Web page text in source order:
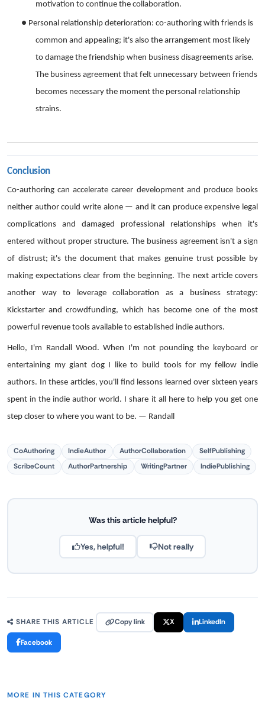
motivation to continue the collaboration.
● Personal relationship deterioration: co-authoring with friends is
common and appealing; it's also the arrangement most likely
to damage the friendship when business disagreements arise.
The business agreement that felt unnecessary between friends
becomes necessary the moment the personal relationship
strains.
Conclusion
Co-authoring can accelerate career development and produce books
neither author could write alone — and it can produce expensive legal
complications and damaged professional relationships when it's
entered without proper structure. The business agreement isn't a sign
of distrust; it's the document that makes genuine trust possible by
making expectations clear from the beginning. The next article covers
another way to leverage collaboration as a business strategy:
Kickstarter and crowdfunding, which has become one of the most
powerful revenue tools available to established indie authors.
Hello, I'm Randall Wood. When I'm not pounding the keyboard or
entertaining my giant dog I like to build tools for my fellow indie
authors. In these articles, you'll find lessons learned over sixteen years
spent in the indie author world. I share it all here to help you get one
step closer to where you want to be. — Randall
CoAuthoring IndieAuthor AuthorCollaboration
SelfPublishing
ScribeCount
AuthorPartnership WritingPartner IndiePublishing
Was this article helpful?
Yes, helpful! Not really
SHARE THIS ARTICLE Copy link X LinkedIn
Facebook
MORE IN THIS CATEGORY